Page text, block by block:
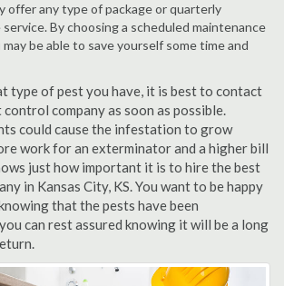
offer any type of package or quarterly
By choosing a scheduled maintenance
may be able to save yourself some time and
type of pest you have, it is best to contact
company as soon as possible.
could cause the infestation to grow
work for an exterminator and a higher bill
just how important it is to hire the best
in Kansas City, KS. You want to be happy
that the pests have been
can rest assured knowing it will be a long